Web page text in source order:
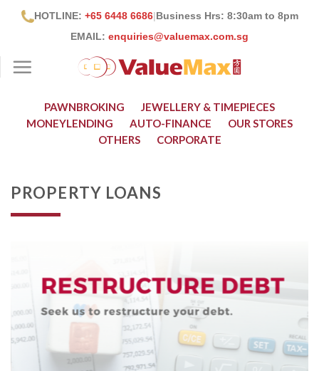
HOTLINE: +65 6448 6686|Business Hrs: 8:30am to 8pm
EMAIL: enquiries@valuemax.com.sg
PAWNBROKING
JEWELLERY & TIMEPIECES
MONEYLENDING
AUTO-FINANCE
OUR STORES
OTHERS
CORPORATE
PROPERTY LOANS